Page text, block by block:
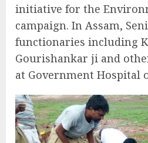
initiative for the
campaign. In Assam,
functionaries including
Gourishankar ji and
at Government Hospital